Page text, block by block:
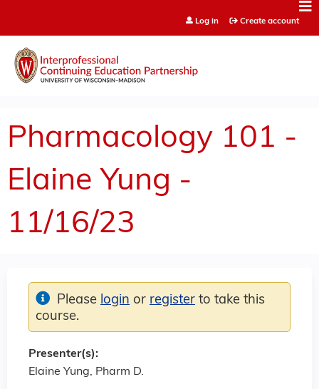
Log in Create account
Pharmacology 101 -
Elaine Yung -
11/16/23
Please login or register to take this
course.
Presenter(s):
Elaine Yung, Pharm D.